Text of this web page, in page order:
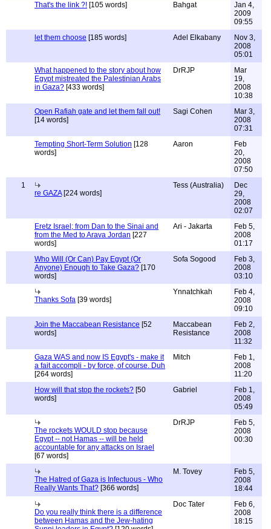
That's the link ?! [105 words] Bahgat
Jan 4,
2009
09:55
let them choose [185 words] Adel Elkabany
Nov 3,
2008
05:01
What happened to the story about how
Egypt mistreated the Palestinian Arabs
in Gaza? [433 words]
DrRJP
Mar
19,
2008
10:38
Open Rafiah gate and let them fall out!
[14 words]
Sagi Cohen
Mar 3,
2008
07:31
Tempting Short-Term Solution [128
words]
Aaron
Feb
20,
2008
07:50
1
re GAZA[224 words]
Tess (Australia)
Dec
29,
2008
02:07
Eretz Israel; from Dan to the Sinai and
from the Med to Arava Jordan [227
words]
Ari - Jakarta
Feb 5,
2008
01:17
Who Will (Or Can) Pay Egypt (Or
Anyone) Enough to Take Gaza? [170
words]
Sofa Sogood
Feb 3,
2008
03:10
Thanks Sofa [39 words]
Ynnatchkah
Feb 4,
2008
09:10
Join the Maccabean Resistance [52
words]
Maccabean
Resistance
Feb 2,
2008
11:32
Gaza WAS and now IS Egypt's - make it
a fait accompli - by force, of course. Duh
[264 words]
Mitch
Feb 1,
2008
11:20
How will that stop the rockets? [50
words]
Gabriel
Feb 1,
2008
05:49
The rockets WOULD stop because
Egypt -- not Hamas -- will be held
accountable for any attacks on Israel
[67 words]
DrRJP
Feb 5,
2008
00:30
The Hatred of Gaza is Infectuous - Who
Really Wants That? [366 words]
M. Tovey
Feb 5,
2008
18:44
Do you really think there is a difference
between Hamas and the Jew-hating
Doc Tater
Feb 6,
2008
18:15